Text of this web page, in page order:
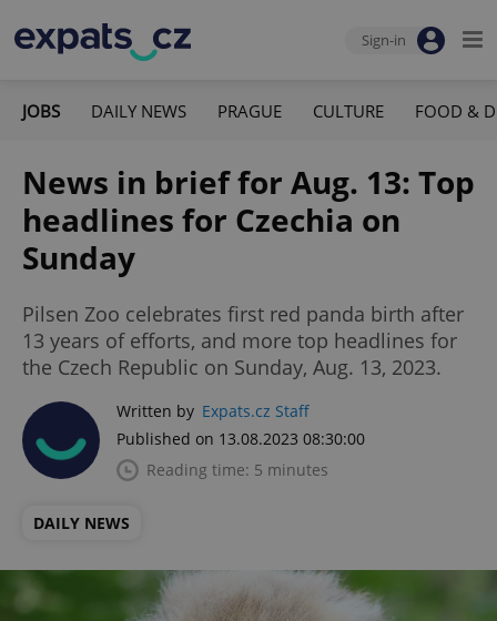
Sign-in
JOBS DAILY NEWS PRAGUE CULTURE FOOD &
News in brief for Aug. 13: Top
headlines for Czechia on
Sunday
Pilsen Zoo celebrates first red panda birth after
13 years of efforts, and more top headlines for
the Czech Republic on Sunday, Aug. 13, 2023.
Written by Expats.cz Staff
Published on 13.08.2023 08:30:00
Reading time: 5 minutes
DAILY NEWS